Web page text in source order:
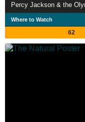
Percy Jackson & the
Where to Watch
62